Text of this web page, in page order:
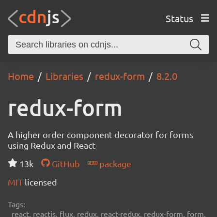
Status
Home Libraries redux-form 8.2.0
redux-form
A higher order component decorator for forms
using Redux and React
13k
GitHub
package
MIT licensed
Tags:
react, reactjs, flux, redux, react-redux, redux-form, form,